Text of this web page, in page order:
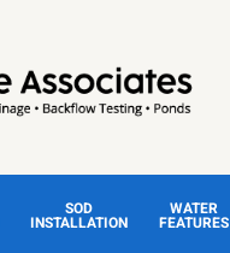
SOD
INSTALLATION
WATER
FEATURES